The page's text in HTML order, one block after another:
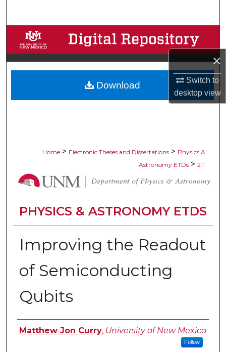
×
Switch to
desktopview
Browse Collections
My Account
About
Home > Electronic Theses and Dissertations > Physics &
Astronomy ETDs > 211
PHYSICS & ASTRONOMY ETDS
Improving the Readout
of Semiconducting
Qubits
Author
Matthew Jon Curry, University of New Mexico
Follow
Download